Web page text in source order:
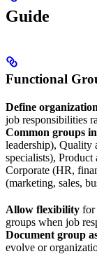
Guide
Functional
Define
job responsibilities
Common groups
leadership), Quality
specialists), Product
Corporate (HR,
(marketing, sales,
Allow flexibility for
groups when job
Document group
evolve or